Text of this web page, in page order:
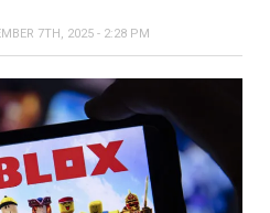
7TH, 2025 - 2:28 PM